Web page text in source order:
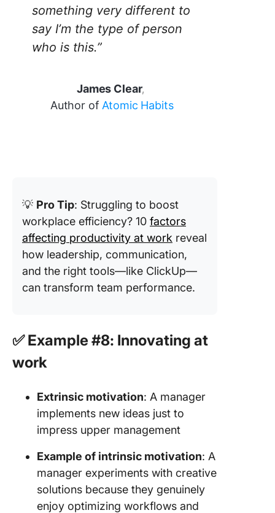
something very different to
say I’m the type of person
who is this.”
James Clear,
Author of Atomic Habits
💡 Pro Tip: Struggling to boost
workplace efficiency? 10 factors
affecting productivity at work reveal
how leadership, communication,
and the right tools—like ClickUp—
can transform team performance.
✅ Example #8: Innovating at
work
Extrinsic motivation: A manager
implements new ideas just to
impress upper management
Example of intrinsic motivation: A
manager experiments with creative
solutions because they genuinely
enjoy optimizing workflows and